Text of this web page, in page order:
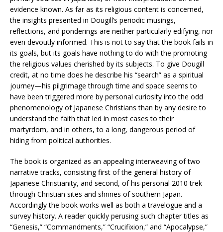
evidence known. As far as its religious content is concerned,
the insights presented in Dougill’s periodic musings,
reflections, and ponderings are neither particularly edifying, nor
even devoutly informed. This is not to say that the book fails in
its goals, but its goals have nothing to do with the promoting
the religious values cherished by its subjects. To give Dougill
credit, at no time does he describe his “search” as a spiritual
journey—his pilgrimage through time and space seems to
have been triggered more by personal curiosity into the odd
phenomenology of Japanese Christians than by any desire to
understand the faith that led in most cases to their
martyrdom, and in others, to a long, dangerous period of
hiding from political authorities.
The book is organized as an appealing interweaving of two
narrative tracks, consisting first of the general history of
Japanese Christianity, and second, of his personal 2010 trek
through Christian sites and shrines of southern Japan.
Accordingly the book works well as both a travelogue and a
survey history. A reader quickly perusing such chapter titles as
“Genesis,” “Commandments,” “Crucifixion,” and “Apocalypse,”